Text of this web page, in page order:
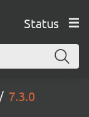
Status
7.3.0